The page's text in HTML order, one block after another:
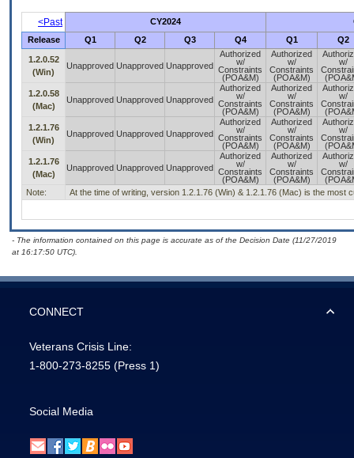
<Past CY2024
Release
Q1 Q2 Q3 Q4 Q1 Q2
1.2.0.52
(Win)
Unapproved Unapproved Unapproved
Authorized
w/
Constraints
(POA&M)
Authorized
w/
Constraints
(POA&M)
w/
1.2.0.58
(Mac)
Unapproved Unapproved Unapproved
Authorized
w/
Constraints
(POA&M)
Authorized
w/
Constraints
(POA&M)
w/
1.2.1.76
(Win)
Unapproved Unapproved Unapproved
Authorized
w/
Constraints
(POA&M)
Authorized
w/
Constraints
(POA&M)
w/
1.2.1.76
(Mac)
Unapproved Unapproved Unapproved
Authorized
w/
Constraints
(POA&M)
Authorized
w/
Constraints
(POA&M)
w/
Note:
At the time of writing, version 1.2.1.76 (Win) & 1.2.1.76 (Mac) is the most
- The information contained on this page is accurate as of the Decision Date (11/27/2019
at 16:17:50 UTC).
CONNECT
Veterans Crisis Line:
1-800-273-8255 (Press 1)
Social Media